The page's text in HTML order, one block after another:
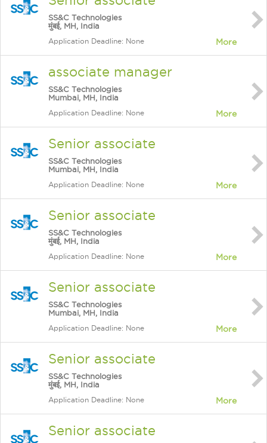
SS&C Technologies
मुंबई, MH, India
Application Deadline: None More
associate manager
SS&C Technologies
Mumbai, MH, India
Application Deadline: None More
Senior associate
SS&C Technologies
Mumbai, MH, India
Application Deadline: None More
Senior associate
SS&C Technologies
मुंबई, MH, India
Application Deadline: None More
Senior associate
SS&C Technologies
Mumbai, MH, India
Application Deadline: None More
Senior associate
SS&C Technologies
मुंबई, MH, India
Application Deadline: None More
Senior associate